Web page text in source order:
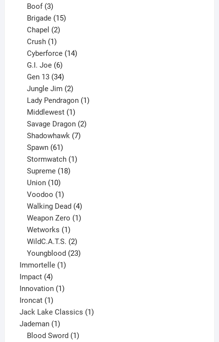
Boof 3
products
Brigade 15
Chapel 2
Crush 1
product
Cyberforce 14
G.I. Joe 6
products
Gen 13 34
products
Jungle Jim 2
products
Lady Pendragon 1
Middlewest 1
product
Savage Dragon 2
Shadowhawk 7
Spawn 61
products
Stormwatch 1
Supreme 18
Union 10
products
Voodoo 1
product
Walking Dead 4
products
Weapon Zero 1
Wetworks 1
product
WildC.A.T.S. 2
products
Youngblood 23
Immortelle 11
Impact 44
products
Innovation 11
Ironcat 11
product
Jack Lake Classics 11
Jademan 11
product
Blood Sword 1